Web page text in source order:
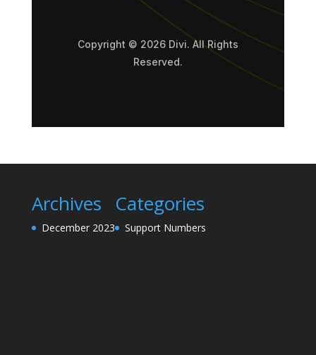
Copyright © 2026 Divi. All Rights
Reserved.
Archives
December 2023
Categories
Support Numbers